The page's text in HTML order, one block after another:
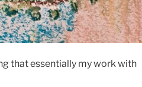
that essentially my work with